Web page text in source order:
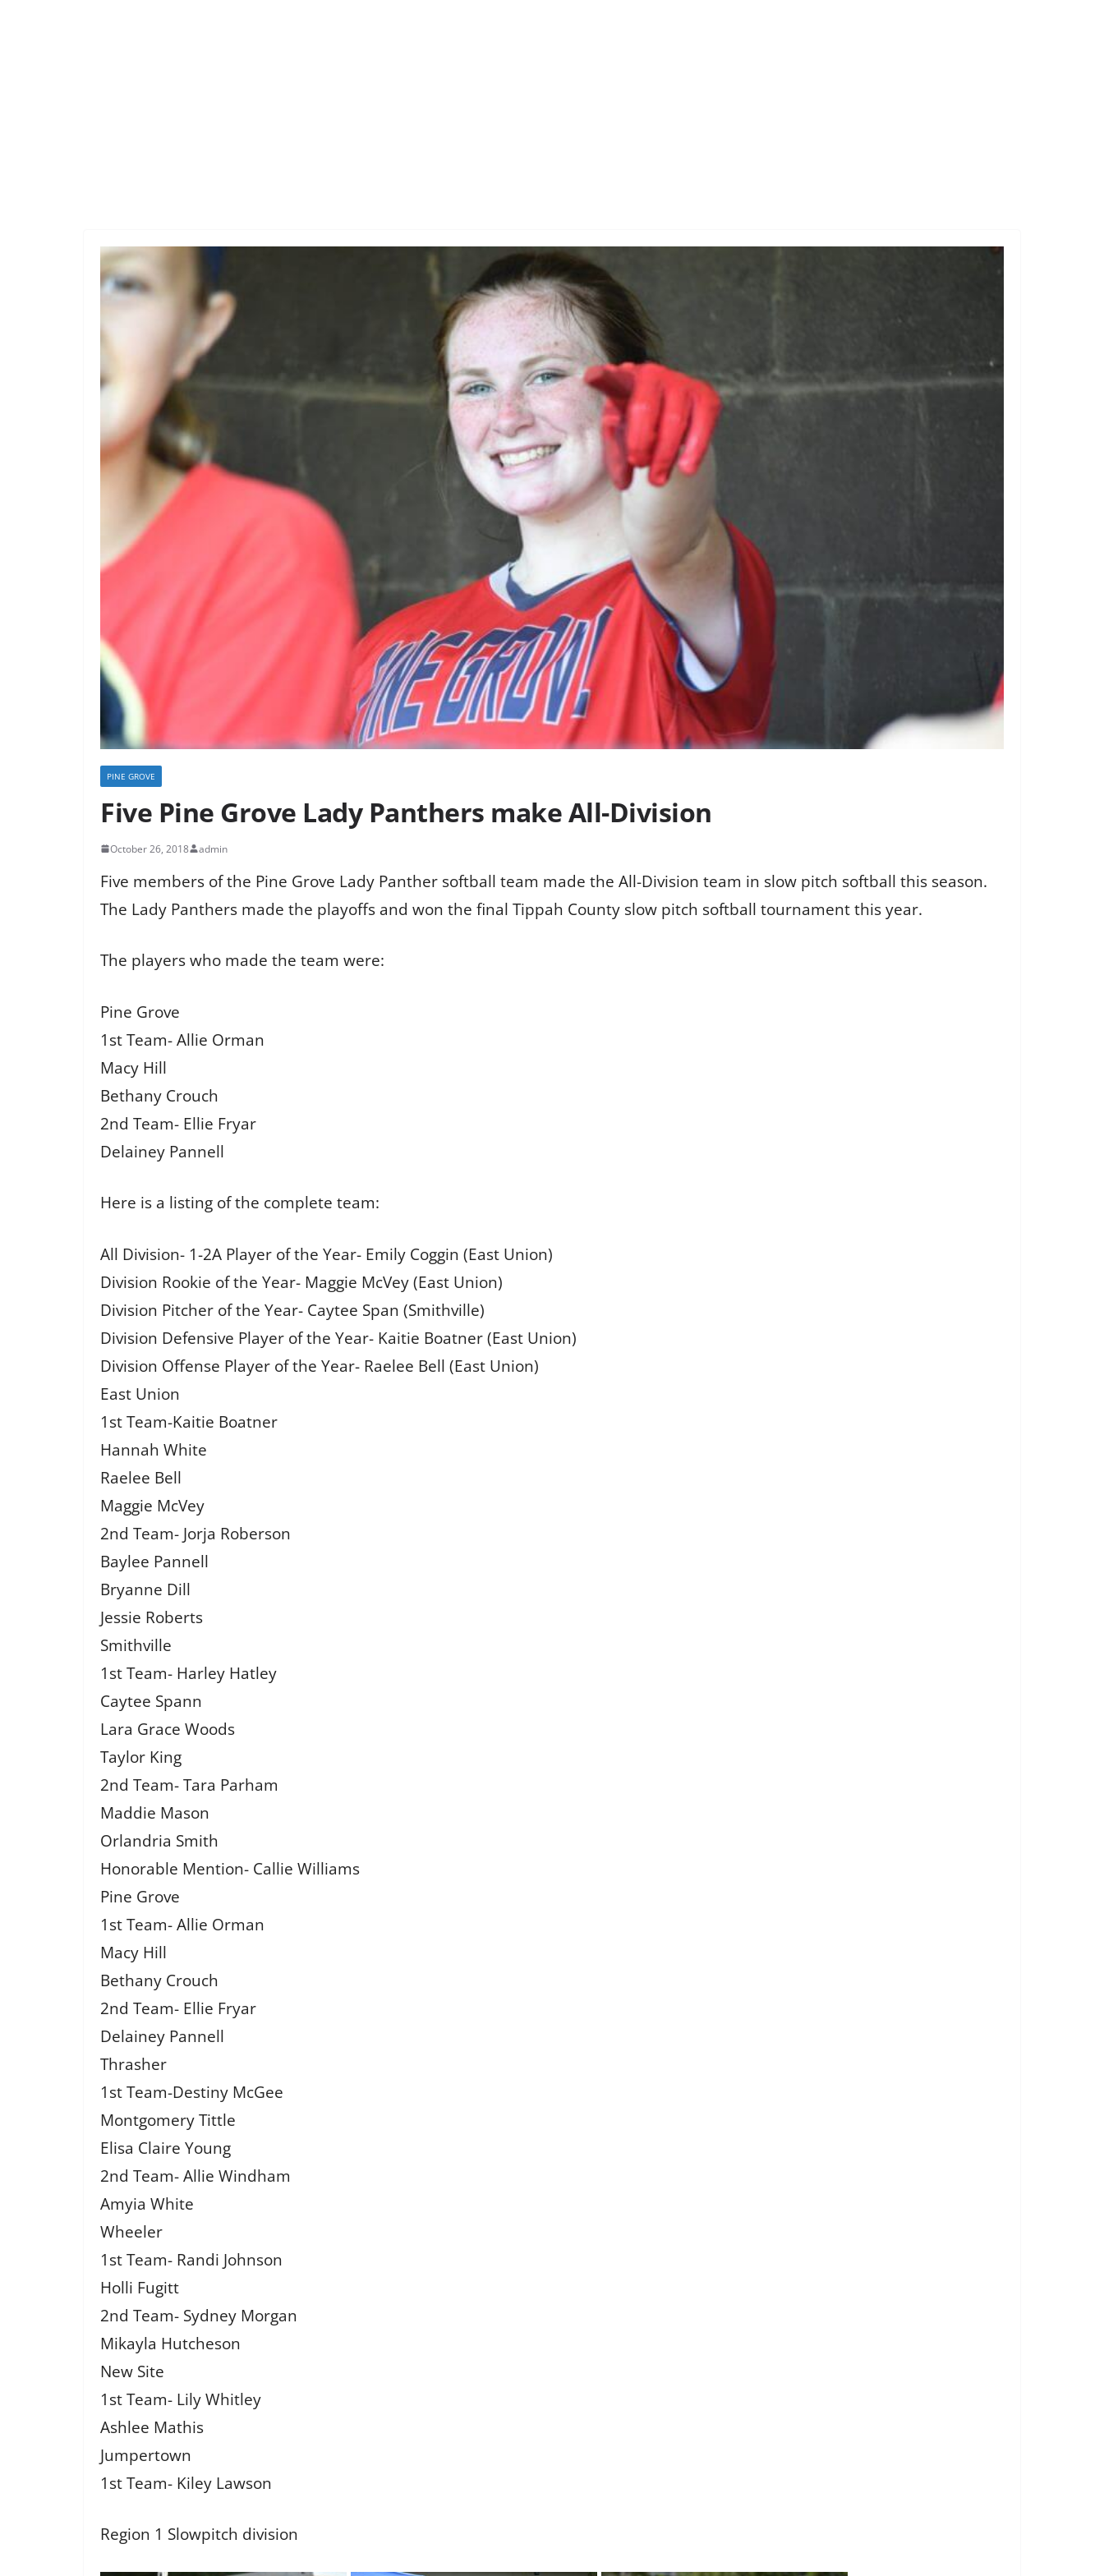
PINE GROVE
Five Pine Grove Lady Panthers make All-Division
October 26, 2018 admin
Five members of the Pine Grove Lady Panther softball team made the All-Division team in slow pitch softball this season.
The Lady Panthers made the playoffs and won the final Tippah County slow pitch softball tournament this year.
The players who made the team were:
Pine Grove
1st Team- Allie Orman
Macy Hill
Bethany Crouch
2nd Team- Ellie Fryar
Delainey Pannell
Here is a listing of the complete team:
All Division- 1-2A Player of the Year- Emily Coggin (East Union)
Division Rookie of the Year- Maggie McVey (East Union)
Division Pitcher of the Year- Caytee Span (Smithville)
Division Defensive Player of the Year- Kaitie Boatner (East Union)
Division Offense Player of the Year- Raelee Bell (East Union)
East Union
1st Team-Kaitie Boatner
Hannah White
Raelee Bell
Maggie McVey
2nd Team- Jorja Roberson
Baylee Pannell
Bryanne Dill
Jessie Roberts
Smithville
1st Team- Harley Hatley
Caytee Spann
Lara Grace Woods
Taylor King
2nd Team- Tara Parham
Maddie Mason
Orlandria Smith
Honorable Mention- Callie Williams
Pine Grove
1st Team- Allie Orman
Macy Hill
Bethany Crouch
2nd Team- Ellie Fryar
Delainey Pannell
Thrasher
1st Team-Destiny McGee
Montgomery Tittle
Elisa Claire Young
2nd Team- Allie Windham
Amyia White
Wheeler
1st Team- Randi Johnson
Holli Fugitt
2nd Team- Sydney Morgan
Mikayla Hutcheson
New Site
1st Team- Lily Whitley
Ashlee Mathis
Jumpertown
1st Team- Kiley Lawson
Region 1 Slowpitch division